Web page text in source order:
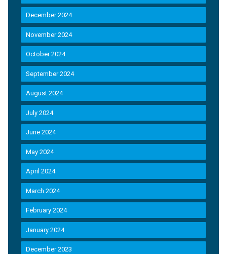
December 2024
November 2024
October 2024
September 2024
August 2024
July 2024
June 2024
May 2024
April 2024
March 2024
February 2024
January 2024
December 2023